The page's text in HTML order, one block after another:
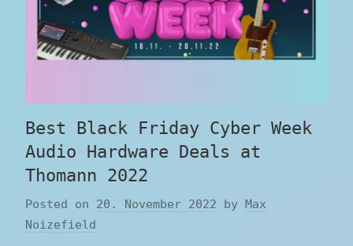
Best Black Friday Cyber Week
Audio Hardware Deals at
Thomann 2022
Posted on 20. November 2022 by Max
Noizefield